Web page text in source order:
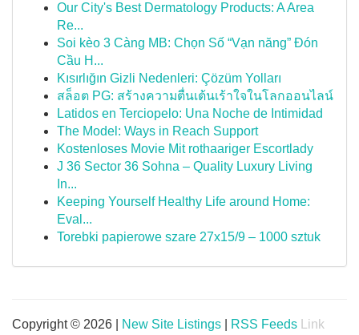
Our City's Best Dermatology Products: A Area
Re...
Soi kèo 3 Càng MB: Chọn Số “Vạn năng” Đón
Cầu H...
Kısırlığın Gizli Nedenleri: Çözüm Yolları
สล็อต PG: สร้างความตื่นเต้นเร้าใจในโลกออนไลน์
Latidos en Terciopelo: Una Noche de Intimidad
The Model: Ways in Reach Support
Kostenloses Movie Mit rothaariger Escortlady
J 36 Sector 36 Sohna – Quality Luxury Living
In...
Keeping Yourself Healthy Life around Home:
Eval...
Torebki papierowe szare 27x15/9 – 1000 sztuk
Copyright © 2026 | New Site Listings RSS Feeds Link